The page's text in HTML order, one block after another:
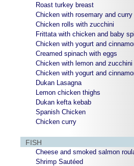
Roast turkey breast
Chicken with rosemary and curry
Chicken rolls with zucchini
Frittata with chicken and baby
Chicken with yogurt and
Creamed spinach with eggs
Chicken with lemon and zucchini
Chicken with yogurt and
Dukan Lasagna
Lemon chicken thighs
Dukan kefta kebab
Spanish Chicken
Chicken curry
FISH
Cheese and smoked salmon
Shrimp Sautéed